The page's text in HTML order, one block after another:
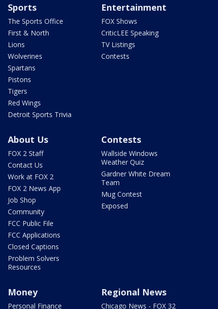
Sports
The Sports Office
First & North
Lions
Wolverines
Spartans
Pistons
Tigers
Red Wings
Detroit Sports Trivia
Entertainment
FOX Shows
CriticLEE Speaking
TV Listings
Contests
About Us
FOX 2 Staff
Contact Us
Work at FOX 2
FOX 2 News App
Job Shop
Community
FCC Public File
FCC Applications
Closed Captions
Problem Solvers
Resources
Contests
Wallside Windows
Weather Quiz
Gardner White Dream
Team
Mug Contest
Exposed
Money
Personal Finance
Regional News
Chicago News - FOX 32